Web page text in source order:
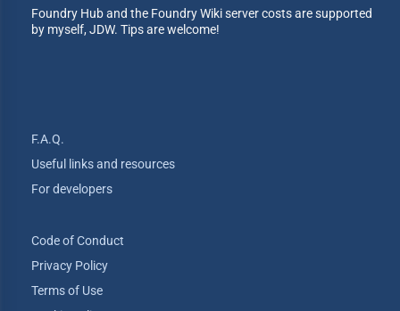
Foundry Hub and the Foundry Wiki server costs are supported
by myself, JDW. Tips are welcome!
F.A.Q.
Useful links and resources
For developers
Code of Conduct
Privacy Policy
Terms of Use